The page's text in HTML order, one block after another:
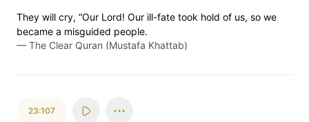
They will cry, “Our Lord! Our ill-fate took hold of us, so we
became a misguided people.
— The Clear Quran (Mustafa Khattab)
23:107